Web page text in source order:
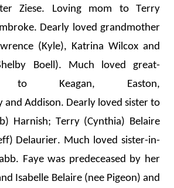
Ziese. Loving mom to Terry
Dearly loved grandmother
(Kyle), Katrina Wilcox and
Boell). Much loved great-
to Keagan, Easton,
and Addison. Dearly loved sister to
Harnish; Terry (Cynthia) Belaire
Delaurier. Much loved sister-in-
Faye was predeceased by her
Isabelle Belaire (nee Pigeon) and